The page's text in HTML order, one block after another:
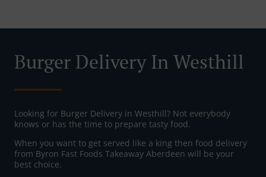
Burger Delivery In Westhill
Looking for Burger Delivery in Westhill? Not everybody
knows or has the time to prepare tasty food.
When you want to get served like a king then food delivery
from Byron Fast Foods Takeaway Aberdeen will be your
best choice.